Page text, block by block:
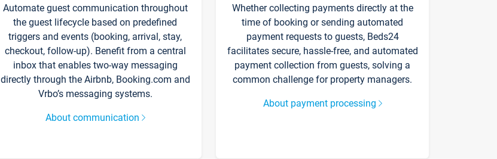
Automate guest communication throughout
the guest lifecycle based on predefined
triggers and events (booking, arrival, stay,
checkout, follow-up). Benefit from a central
inbox that enables two-way messaging
directly through the Airbnb, Booking.com and
Vrbo’s messaging systems.
About communication
Whether collecting payments directly at the
time of booking or sending automated
payment requests to guests, Beds24
facilitates secure, hassle-free, and automated
payment collection from guests, solving a
common challenge for property managers.
About payment processing